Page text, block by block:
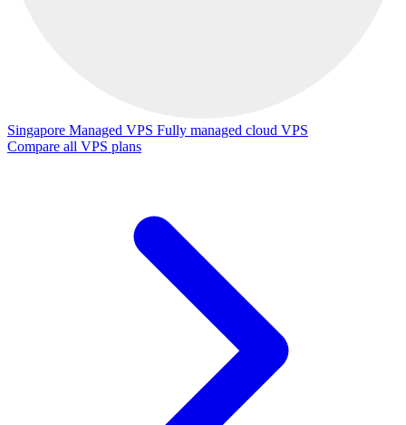
Singapore Managed VPS Fully managed cloud VPS
Compare all VPS plans